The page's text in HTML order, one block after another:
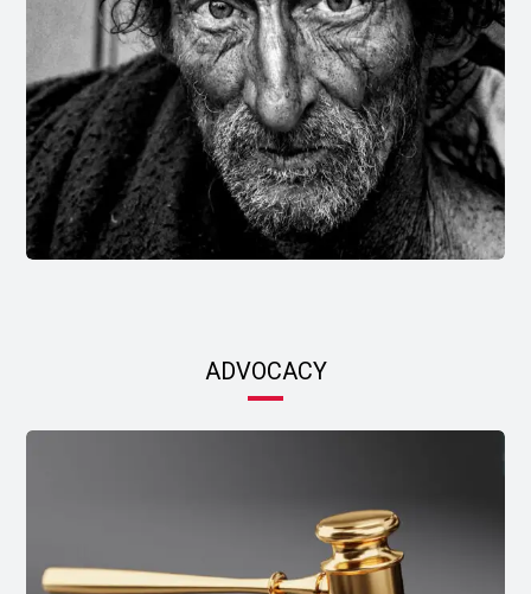
ADVOCACY